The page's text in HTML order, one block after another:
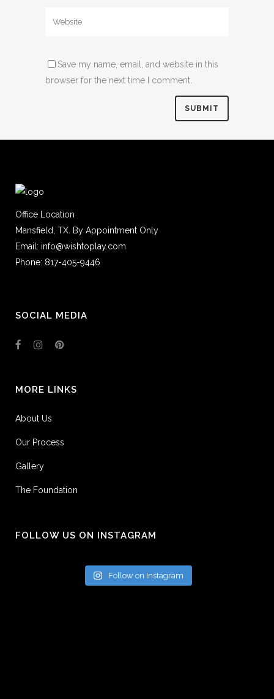
Save my name, email, and website in this
browser for the next time I comment.
Office Location
Mansfield, TX. By Appointment Only
Email: info@wishtoplay.com
Phone: 817-405-9446
SOCIAL MEDIA
MORE LINKS
About Us
Our Process
Gallery
The Foundation
FOLLOW US ON INSTAGRAM
Follow on Instagram